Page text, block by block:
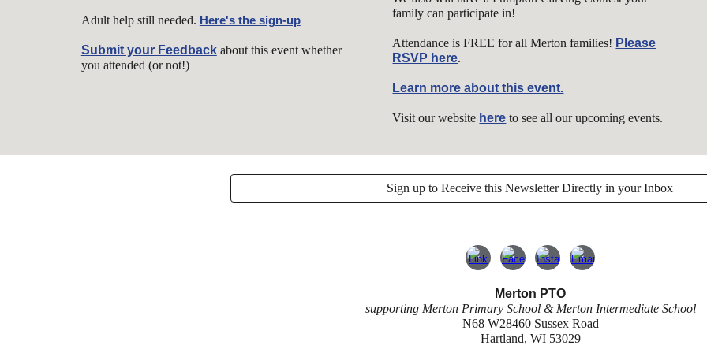
Adult help still needed. Here's the sign-up
Submit your Feedback about this event whether
you attended (or not!)
family can participate in!
Attendance is FREE for all Merton families! Please
RSVP here.
Learn more about this event.
Visit our website here to see all our upcoming events.
Sign up to Receive this Newsletter Directly in your Inbox
Merton PTO
supporting Merton Primary School & Merton Intermediate School
N68 W28460 Sussex Road
Hartland, WI 53029